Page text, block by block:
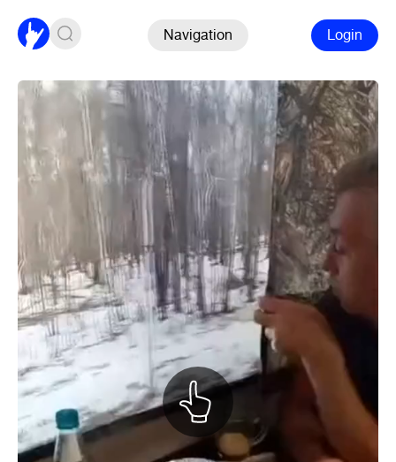
Navigation Login